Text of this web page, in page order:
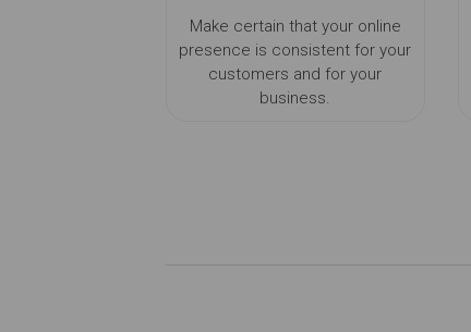
Make certain that your online
presence is consistent for your
customers and for your
business.